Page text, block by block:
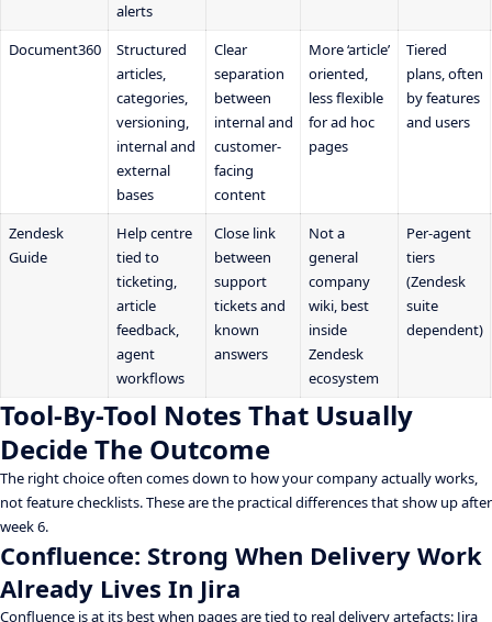
alerts
Document360
Structured
articles,
categories,
versioning,
internal and
external
bases
Clear
separation
between
internal and
customer-
facing
content
More ‘article’
oriented,
less flexible
for ad hoc
pages
Tiered
plans, often
by features
and users
Zendesk
Guide
Help centre
tied to
ticketing,
article
feedback,
agent
workflows
Close link
between
support
tickets and
known
answers
Not a
general
company
wiki, best
inside
Zendesk
ecosystem
Per-agent
tiers
(Zendesk
suite
dependent)
Tool-By-Tool Notes That Usually
Decide The Outcome
The right choice often comes down to how your company actually works,
not feature checklists. These are the practical differences that show up after
week 6.
Confluence: Strong When Delivery Work
Already Lives In Jira
Confluence is at its best when pages are tied to real delivery artefacts: Jira